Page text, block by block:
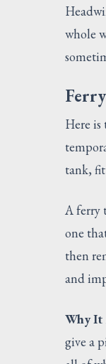
whole
Here is
tank,
A ferry
one
then
and
Why It
give a